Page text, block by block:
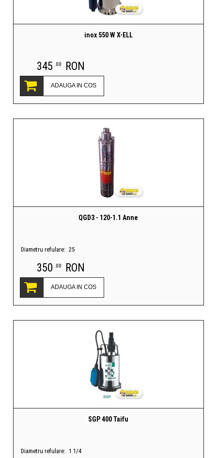
inox 550 W X-ELL
345 .00 RON
ADAUGA IN COS
QGD3 - 120-1.1 Anne
Diametru refulare: 25
350 .00 RON
ADAUGA IN COS
SGP 400 Taifu
Diametru refulare: 1 1/4